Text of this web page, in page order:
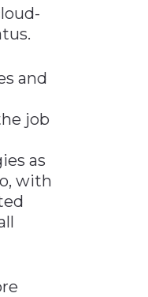
and
job
as
with